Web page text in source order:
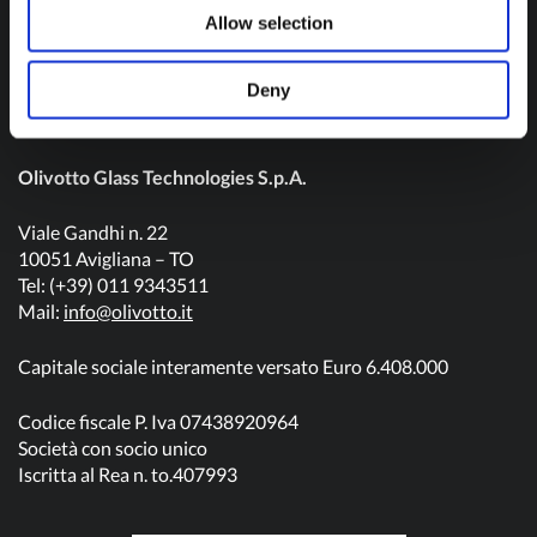
Allow selection
Deny
Olivotto Glass Technologies S.p.A.
Viale Gandhi n. 22
10051 Avigliana – TO
Tel: (+39) 011 9343511
Mail: info@olivotto.it
Capitale sociale interamente versato Euro 6.408.000
Codice fiscale P. Iva 07438920964
Società con socio unico
Iscritta al Rea n. to.407993